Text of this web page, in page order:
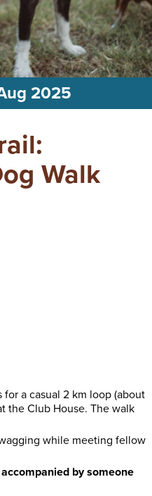
2025
Walk
a casual 2 km loop (about
the Club House. The walk
while meeting fellow
by someone